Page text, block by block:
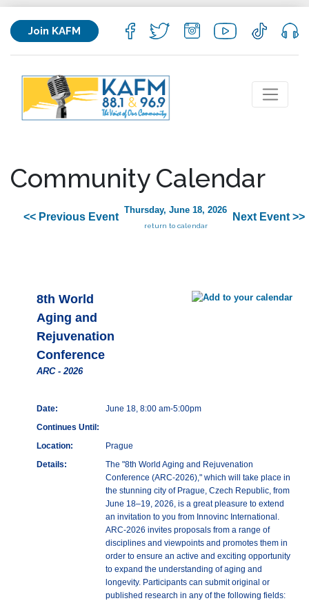
Join KAFM
Community Calendar
<< Previous Event
Thursday, June 18, 2026
return to calendar
Next Event >>
8th World
Aging and
Rejuvenation
Conference
ARC - 2026
Date:
June 18, 8:00 am-5:00pm
Continues Until:
Location:
Prague
Details:
The "8th World Aging and Rejuvenation
Conference (ARC-2026)," which will take place in
the stunning city of Prague, Czech Republic, from
June 18–19, 2026, is a great pleasure to extend
an invitation to you from Innovinc International.
ARC-2026 invites proposals from a range of
disciplines and viewpoints and promotes them in
order to ensure an active and exciting opportunity
to expand the understanding of aging and
longevity. Participants can submit original or
published research in any of the following fields: